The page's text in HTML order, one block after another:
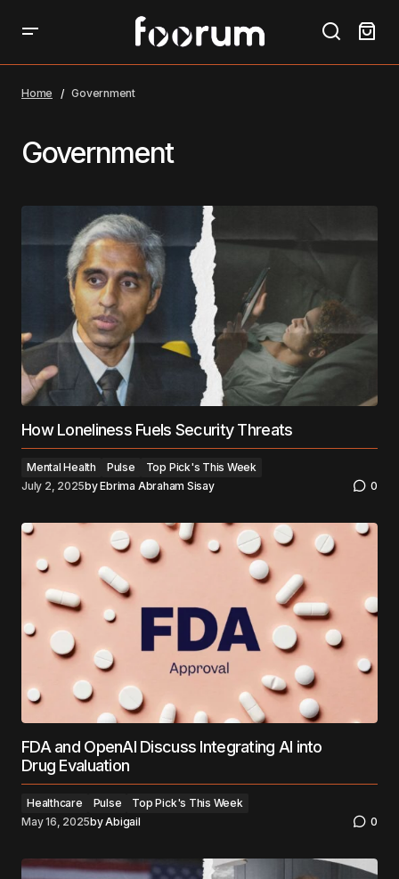
Home Government
Government
How Loneliness Fuels Security Threats
Mental Health Pulse
Top Pick's This Week
July 2, 2025byEbrima Abraham Sisay 0
FDA and OpenAI Discuss Integrating AI into
Drug Evaluation
Healthcare Pulse
Top Pick's This Week
May 16, 2025byAbigail 0